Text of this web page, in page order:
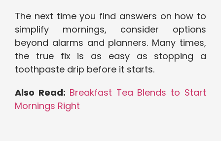
The next time you find answers on how to
simplify mornings, consider options
beyond alarms and planners. Many times,
the true fix is as easy as stopping a
toothpaste drip before it starts.
Also Read: Breakfast Tea Blends to Start
Mornings Right